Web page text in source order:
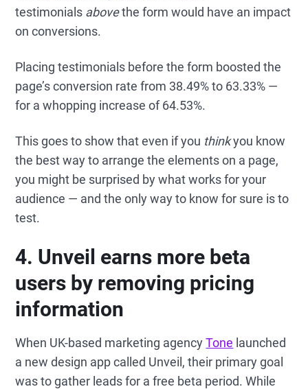
testimonials abovethe form would have an impact
on conversions.
Placing testimonials before the form boosted the
page’s conversion rate from 38.49% to 63.33% —
for a whopping increase of 64.53%.
This goes to show that even if you thinkyou know
the best way to arrange the elements on a page,
you might be surprised by what works for your
audience — and the only way to know for sure is to
test.
4. Unveil earns more beta
users by removing pricing
information
When UK-based marketing agencyTone launched
a new design app called Unveil, their primary goal
was to gather leads for a free beta period. While